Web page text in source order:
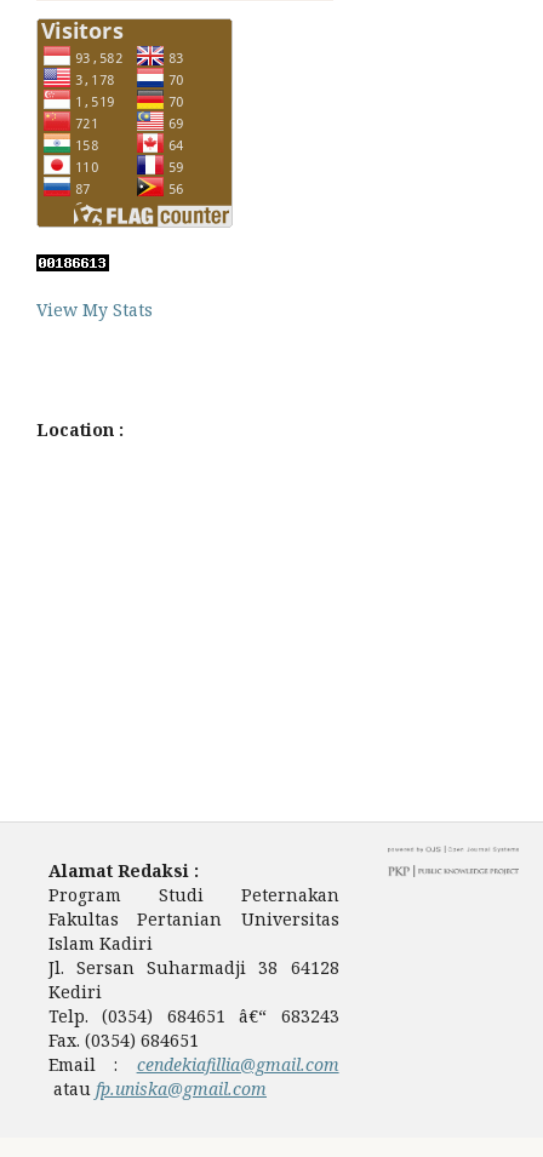
View My Stats
Location :
Alamat Redaksi :
Program Studi Peternakan
Fakultas Pertanian Universitas
Islam Kadiri
Jl. Sersan Suharmadji 38 64128
Kediri
Telp. (0354) 684651 â€“ 683243
Fax. (0354) 684651
Email : cendekiafillia@gmail.com
atau fp.uniska@gmail.com